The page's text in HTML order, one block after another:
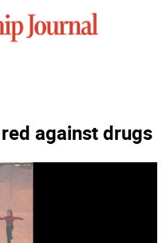
against drugs